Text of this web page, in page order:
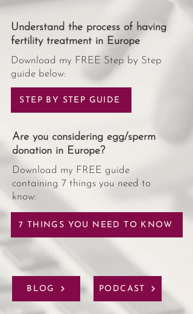
Understand the process of having
fertility treatment in Europe
Download my FREE Step by Step
guide below:
STEP BY STEP GUIDE
Are you considering egg/sperm
donation in Europe?
Download my FREE guide
containing 7 things you need to
know:
7 THINGS YOU NEED TO KNOW
BLOG PODCAST